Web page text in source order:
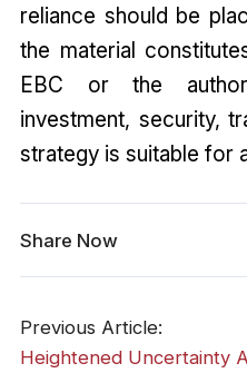
reliance should be
the material
EBC or the
investment, security,
strategy is suitable for
Share Now
Previous Article:
Heightened Uncertainty